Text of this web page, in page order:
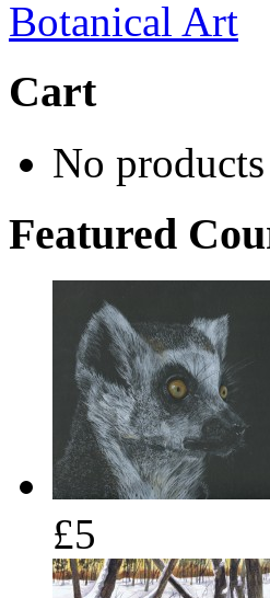
Botanical Art
Cart
No
Featured
£5